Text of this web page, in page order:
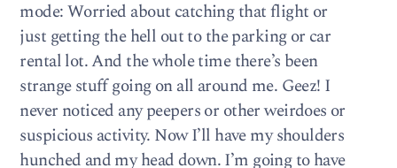
mode: Worried about catching that flight or
just getting the hell out to the parking or car
rental lot. And the whole time there’s been
strange stuff going on all around me. Geez! I
never noticed any peepers or other weirdoes or
suspicious activity. Now I’ll have my shoulders
hunched and my head down. I’m going to have